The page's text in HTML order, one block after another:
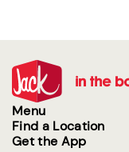
Menu
Find a Location
Get the App